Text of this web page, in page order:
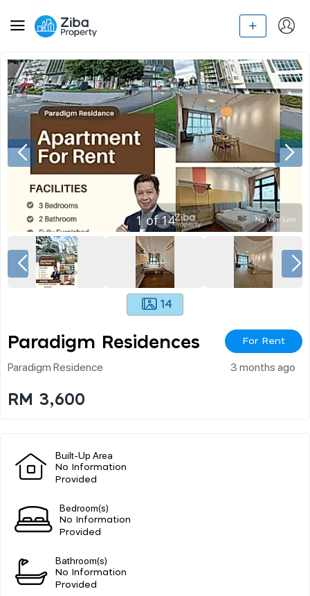
1of14
14
Paradigm Residences For Rent
Paradigm Residence 3 months ago
RM 3,600
Built-Up Area
No Information
Provided
Bedroom(s)
No Information
Provided
Bathroom(s)
No Information
Provided